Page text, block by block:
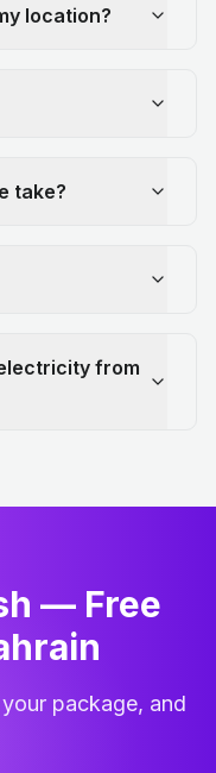
location?
take?
from
— Free
package, and